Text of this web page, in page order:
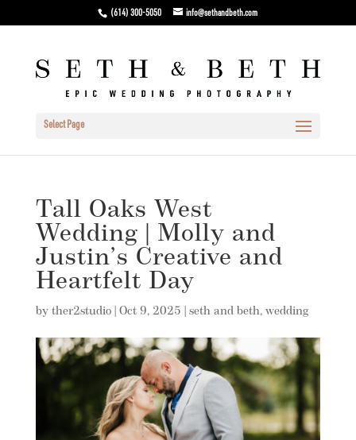
(614) 300-5050 info@sethandbeth.com
Select Page
Tall Oaks West
Wedding | Molly and
Justin’s Creative and
Heartfelt Day
by ther2studio| Oct 9, 2025 seth and beth, wedding